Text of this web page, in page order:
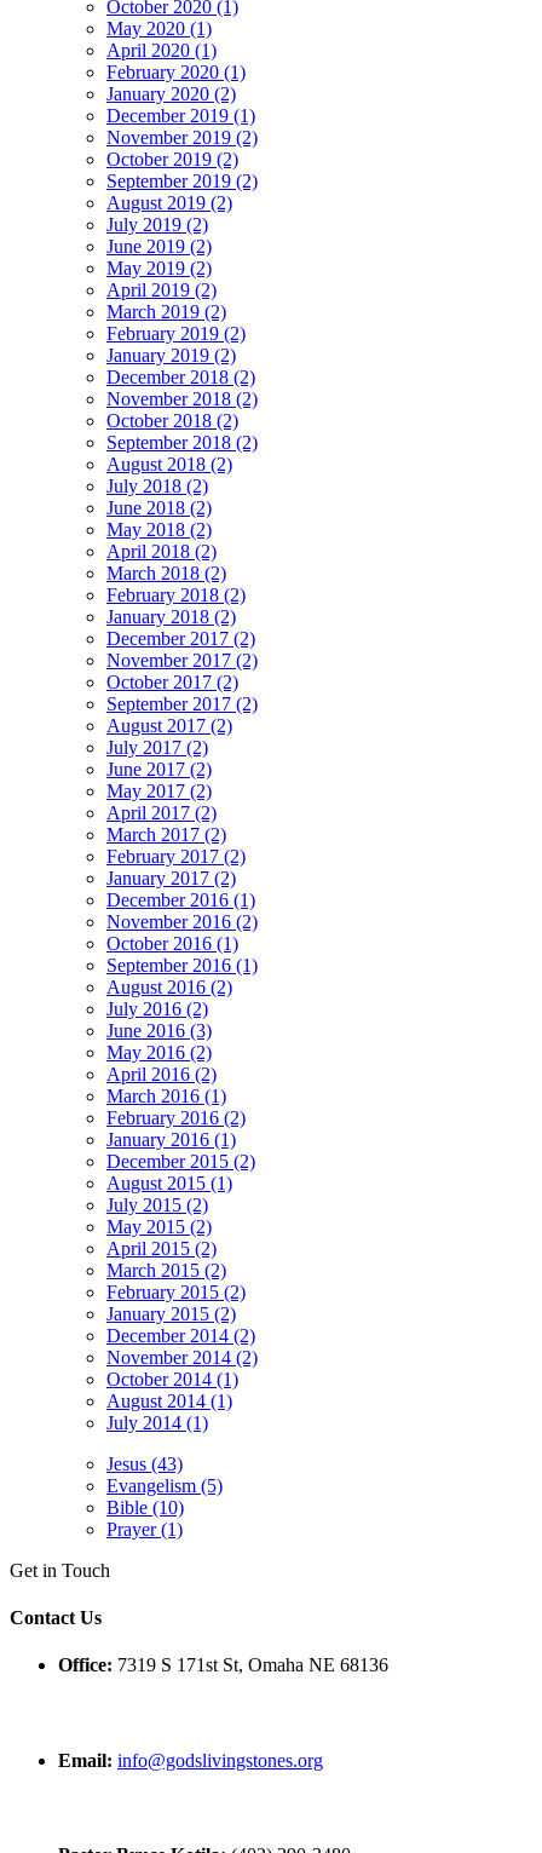
October 2020 (1)
May 2020 (1)
April 2020 (1)
February 2020 (1)
January 2020 (2)
December 2019 (1)
November 2019 (2)
October 2019 (2)
September 2019 (2)
August 2019 (2)
July 2019 (2)
June 2019 (2)
May 2019 (2)
April 2019 (2)
March 2019 (2)
February 2019 (2)
January 2019 (2)
December 2018 (2)
November 2018 (2)
October 2018 (2)
September 2018 (2)
August 2018 (2)
July 2018 (2)
June 2018 (2)
May 2018 (2)
April 2018 (2)
March 2018 (2)
February 2018 (2)
January 2018 (2)
December 2017 (2)
November 2017 (2)
October 2017 (2)
September 2017 (2)
August 2017 (2)
July 2017 (2)
June 2017 (2)
May 2017 (2)
April 2017 (2)
March 2017 (2)
February 2017 (2)
January 2017 (2)
December 2016 (1)
November 2016 (2)
October 2016 (1)
September 2016 (1)
August 2016 (2)
July 2016 (2)
June 2016 (3)
May 2016 (2)
April 2016 (2)
March 2016 (1)
February 2016 (2)
January 2016 (1)
December 2015 (2)
August 2015 (1)
July 2015 (2)
May 2015 (2)
April 2015 (2)
March 2015 (2)
February 2015 (2)
January 2015 (2)
December 2014 (2)
November 2014 (2)
October 2014 (1)
August 2014 (1)
July 2014 (1)
Jesus (43)
Evangelism (5)
Bible (10)
Prayer (1)
Get in Touch
Contact Us
Office: 7319 S 171st St, Omaha NE 68136
Email: info@godslivingstones.org